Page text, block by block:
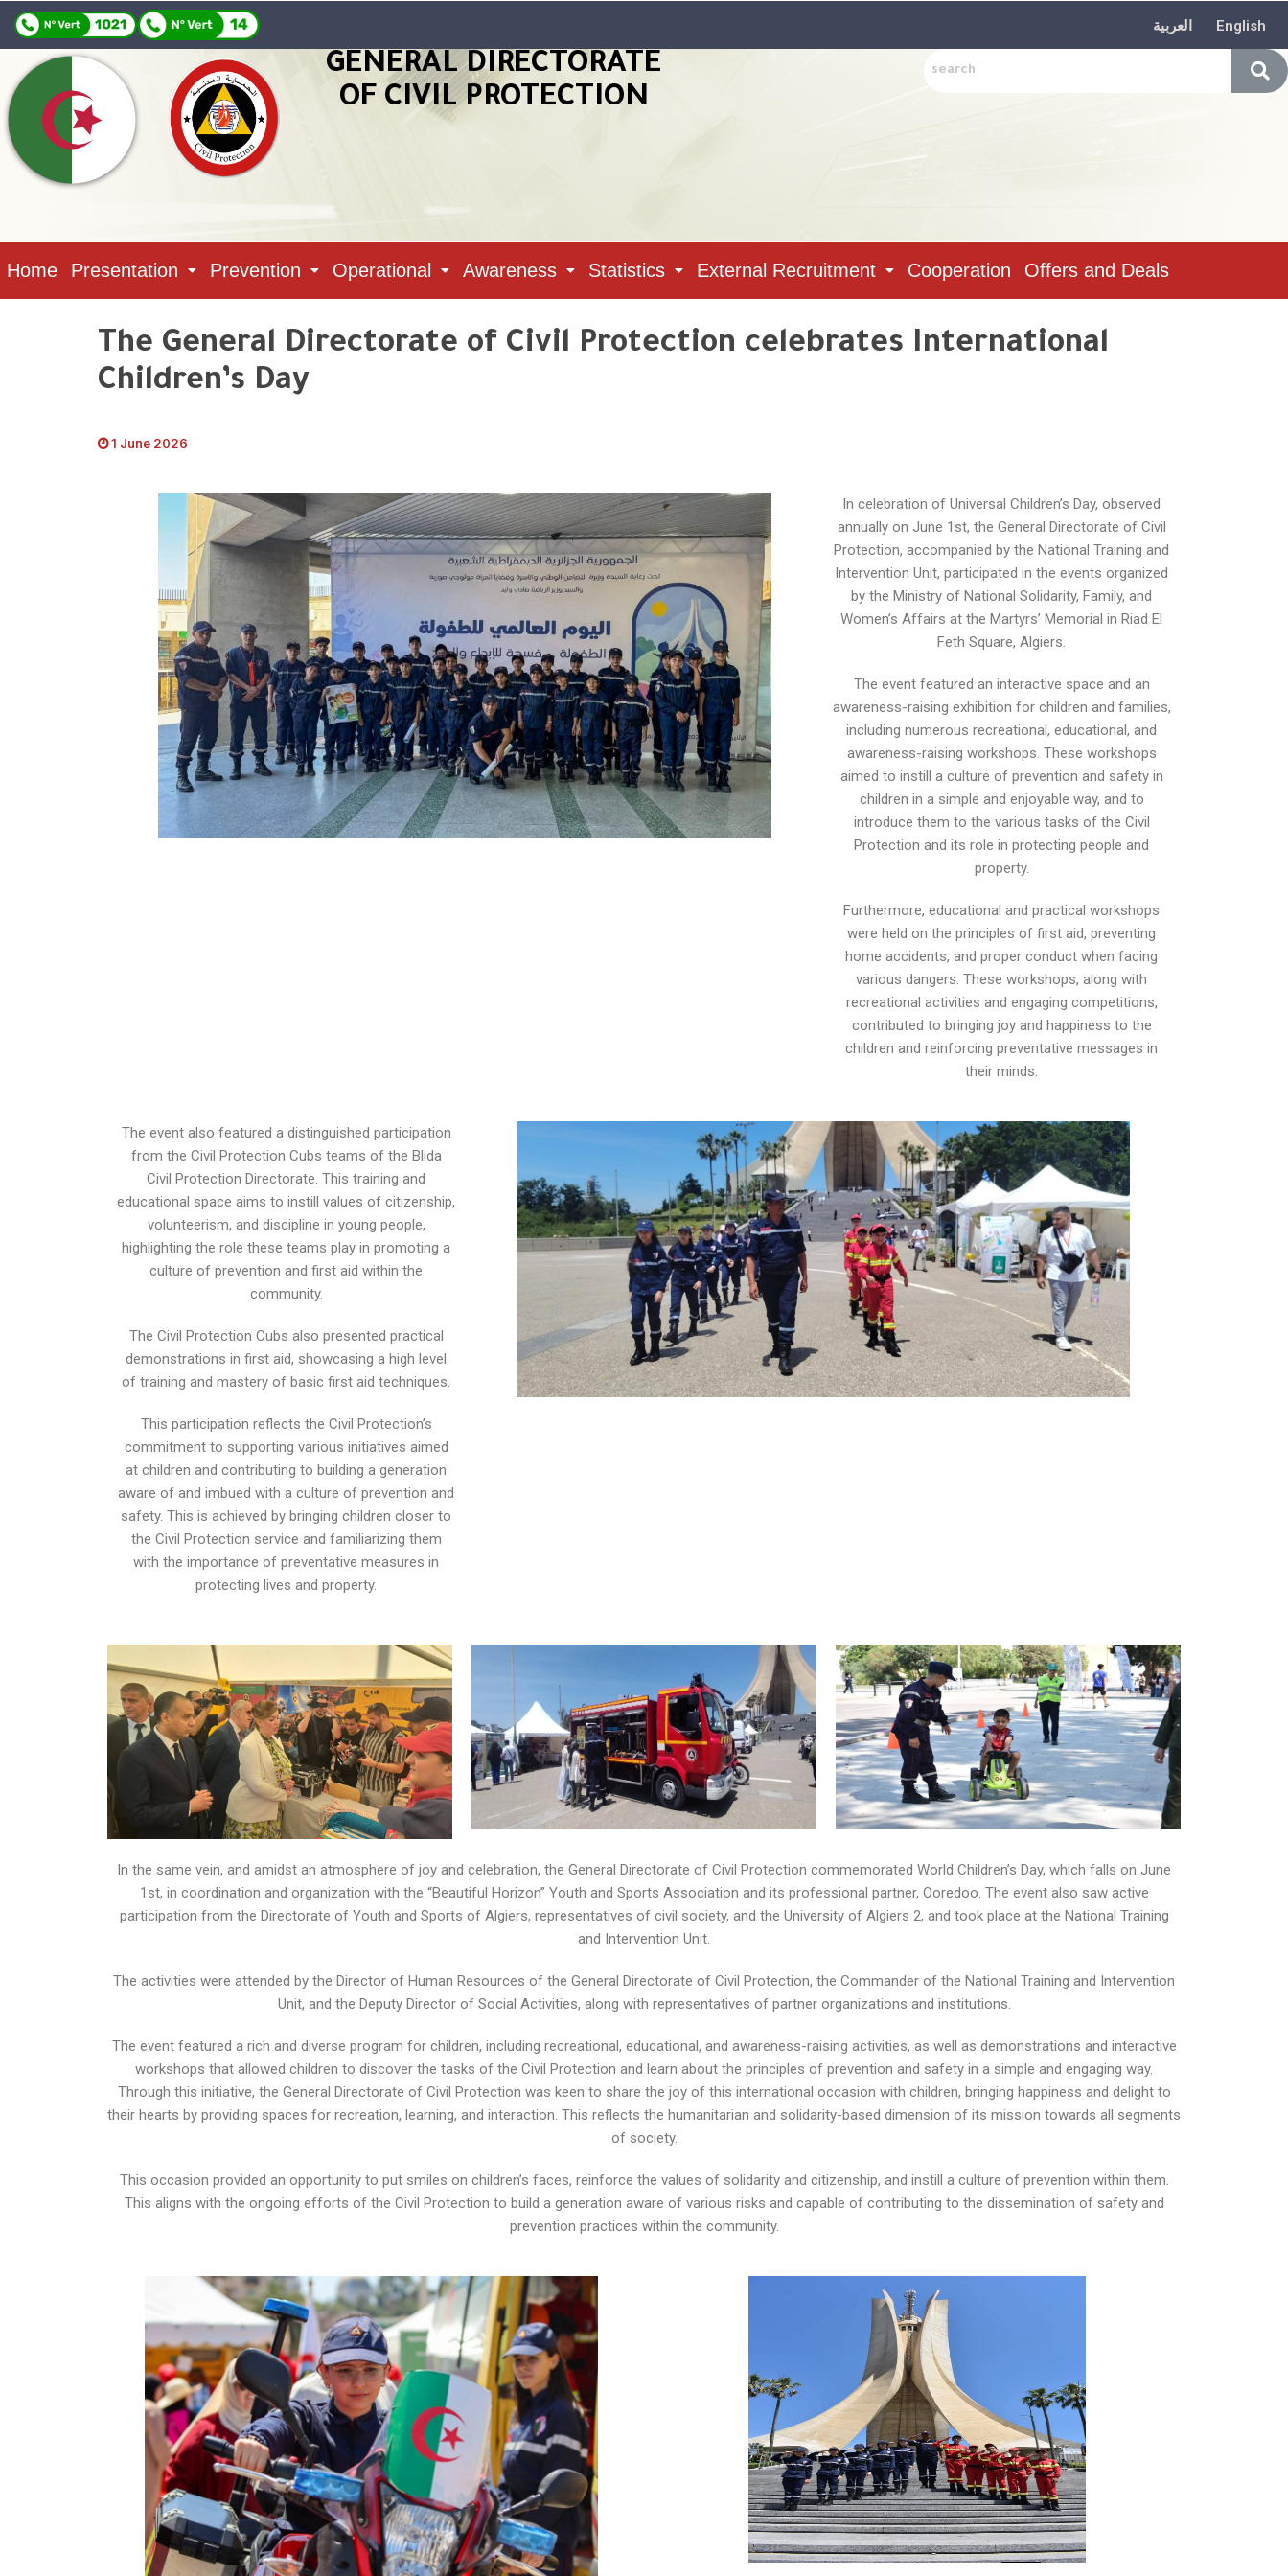
العربية English
GENERAL DIRECTORATE
OF CIVIL PROTECTION
Home Presentation Prevention Operational Awareness Statistics External Recruitment Cooperation Offers and Deals
The General Directorate of Civil Protection celebrates International
Children’s Day
1 June 2026
In celebration of Universal Children’s Day, observed
annually on June 1st, the General Directorate of Civil
Protection, accompanied by the National Training and
Intervention Unit, participated in the events organized
by the Ministry of National Solidarity, Family, and
Women’s Affairs at the Martyrs’ Memorial in Riad El
Feth Square, Algiers.
The event featured an interactive space and an
awareness-raising exhibition for children and families,
including numerous recreational, educational, and
awareness-raising workshops. These workshops
aimed to instill a culture of prevention and safety in
children in a simple and enjoyable way, and to
introduce them to the various tasks of the Civil
Protection and its role in protecting people and
property.
Furthermore, educational and practical workshops
were held on the principles of first aid, preventing
home accidents, and proper conduct when facing
various dangers. These workshops, along with
recreational activities and engaging competitions,
contributed to bringing joy and happiness to the
children and reinforcing preventative messages in
their minds.
The event also featured a distinguished participation
from the Civil Protection Cubs teams of the Blida
Civil Protection Directorate. This training and
educational space aims to instill values ​​of citizenship,
volunteerism, and discipline in young people,
highlighting the role these teams play in promoting a
culture of prevention and first aid within the
community.
The Civil Protection Cubs also presented practical
demonstrations in first aid, showcasing a high level
of training and mastery of basic first aid techniques.
This participation reflects the Civil Protection’s
commitment to supporting various initiatives aimed
at children and contributing to building a generation
aware of and imbued with a culture of prevention and
safety. This is achieved by bringing children closer to
the Civil Protection service and familiarizing them
with the importance of preventative measures in
protecting lives and property.
In the same vein, and amidst an atmosphere of joy and celebration, the General Directorate of Civil Protection commemorated World Children’s Day, which falls on June
1st, in coordination and organization with the “Beautiful Horizon” Youth and Sports Association and its professional partner, Ooredoo. The event also saw active
participation from the Directorate of Youth and Sports of Algiers, representatives of civil society, and the University of Algiers 2, and took place at the National Training
and Intervention Unit.
The activities were attended by the Director of Human Resources of the General Directorate of Civil Protection, the Commander of the National Training and Intervention
Unit, and the Deputy Director of Social Activities, along with representatives of partner organizations and institutions.
The event featured a rich and diverse program for children, including recreational, educational, and awareness-raising activities, as well as demonstrations and interactive
workshops that allowed children to discover the tasks of the Civil Protection and learn about the principles of prevention and safety in a simple and engaging way.
Through this initiative, the General Directorate of Civil Protection was keen to share the joy of this international occasion with children, bringing happiness and delight to
their hearts by providing spaces for recreation, learning, and interaction. This reflects the humanitarian and solidarity-based dimension of its mission towards all segments
of society.
This occasion provided an opportunity to put smiles on children’s faces, reinforce the values ​​of solidarity and citizenship, and instill a culture of prevention within them.
This aligns with the ongoing efforts of the Civil Protection to build a generation aware of various risks and capable of contributing to the dissemination of safety and
prevention practices within the community.